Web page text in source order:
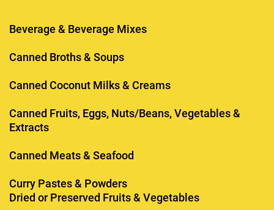
Beverage & Beverage Mixes
Canned Broths & Soups
Canned Coconut Milks & Creams
Canned Fruits, Eggs, Nuts/Beans, Vegetables &
Extracts
Canned Meats & Seafood
Curry Pastes & Powders
Dried or Preserved Fruits & Vegetables